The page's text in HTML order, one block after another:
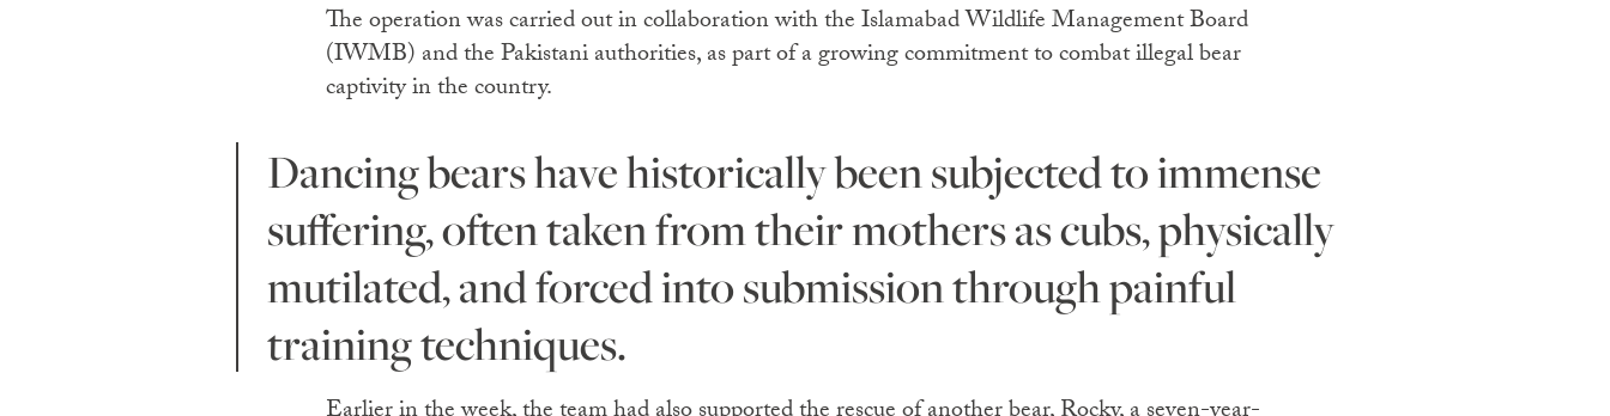
The operation was carried out in collaboration with the Islamabad Wildlife Management Board
(IWMB) and the Pakistani authorities, as part of a growing commitment to combat illegal bear
captivity in the country.
Dancing bears have historically been subjected to immense
suffering, often taken from their mothers as cubs, physically
mutilated, and forced into submission through painful
training techniques.